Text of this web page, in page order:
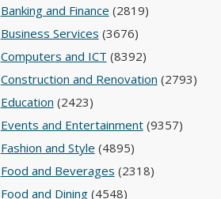
Banking and Finance (2819)
Business Services (3676)
Computers and ICT (8392)
Construction and Renovation (2793)
Education (2423)
Events and Entertainment(9357)
Fashion and Style (4895)
Food and Beverages (2318)
Food and Dining(4548)